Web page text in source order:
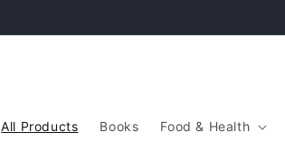
All Products Books Food & Health